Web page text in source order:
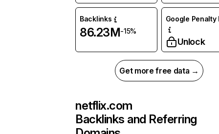
Backlinks
86.23M-15%
Google Penalty
Unlock
Get more free data →
netflix.com
Backlinks and Referring